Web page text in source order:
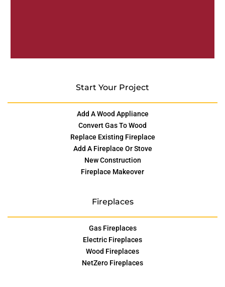
Start Your Project
Add A Wood Appliance
Convert Gas To Wood
Replace Existing Fireplace
Add A Fireplace Or Stove
New Construction
Fireplace Makeover
Fireplaces
Gas Fireplaces
Electric Fireplaces
Wood Fireplaces
NetZero Fireplaces